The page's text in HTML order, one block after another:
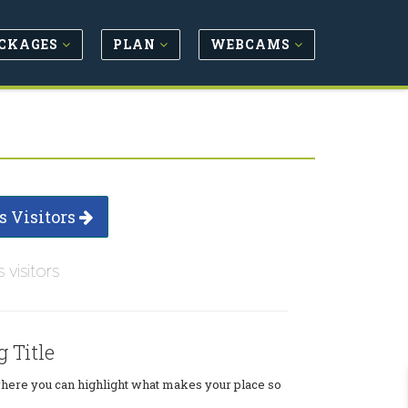
PLAN WEBCAMS
Visitors
visitors
Title
you can highlight what makes your place so